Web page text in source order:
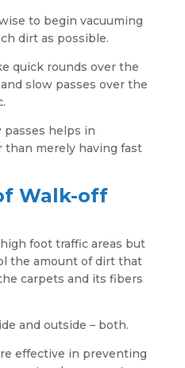
to begin vacuuming
dirt as possible.
quick rounds over the
slow passes over the
helps in
merely having fast
Walk-off
foot traffic areas but
the amount of dirt that
carpets and its fibers
and outside – both.
effective in preventing